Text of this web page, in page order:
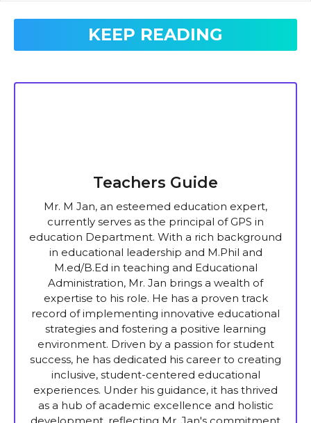
KEEP READING
Teachers Guide
Mr. M Jan, an esteemed education expert,
currently serves as the principal of GPS in
education Department. With a rich background
in educational leadership and M.Phil and
M.ed/B.Ed in teaching and Educational
Administration, Mr. Jan brings a wealth of
expertise to his role. He has a proven track
record of implementing innovative educational
strategies and fostering a positive learning
environment. Driven by a passion for student
success, he has dedicated his career to creating
inclusive, student-centered educational
experiences. Under his guidance, it has thrived
as a hub of academic excellence and holistic